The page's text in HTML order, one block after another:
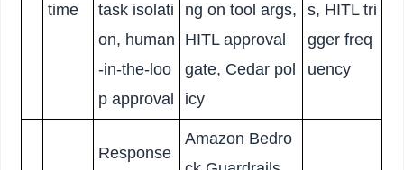
time
task isolati
on, human
-in-the-loo
p approval
ng on tool args,
HITL approval
gate, Cedar pol
icy
s, HITL tri
gger freq
uency
Response
Amazon Bedro